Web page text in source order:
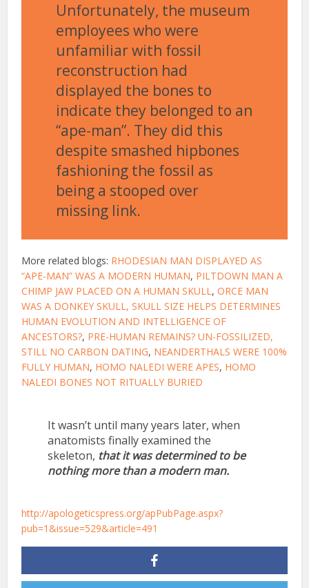
Unfortunately, the museum
employees who were
unfamiliar with fossil
reconstruction had
displayed the bones to
indicate they belonged to an
“ape-man”. They did this
despite smashed hipbones
fashioning the fossil as
being a stooped over
missing link.
More related blogs: RHODESIAN MAN DISPLAYED AS
“APE-MAN” WAS A MODERN HUMAN, PILTDOWN MAN A
CHIMP JAW PLACED ON A HUMAN SKULL ,ORCE MAN
WAS A DONKEY SKULL, SKULL SIZE HELPS DETERMINES
HUMAN EVOLUTION AND INTELLIGENCE OF
ANCESTORS?, PRE-HUMAN REMAINS? UN-FOSSILIZED,
STILL NO CARBON DATING, NEANDERTHALS WERE 100%
FULLY HUMAN, HOMO NALEDI WERE APES, HOMO
NALEDI BONES NOT RITUALLY BURIED
It wasn’t until many years later, when
anatomists finally examined the
skeleton, that it was determined to be
nothing more than a modern man.
http://apologeticspress.org/apPubPage.aspx?
pub=1&issue=529&article=491